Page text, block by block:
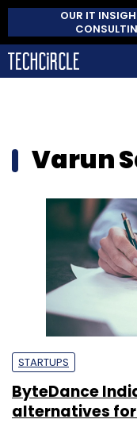
OUR IT
Varun
STARTUPS
ByteDance
alternatives